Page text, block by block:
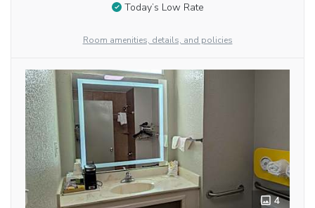
Today’s Low Rate
Room amenities, details, and policies
4